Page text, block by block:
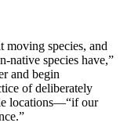
moving species, and
native species have,”
and begin
of deliberately
locations—“if our